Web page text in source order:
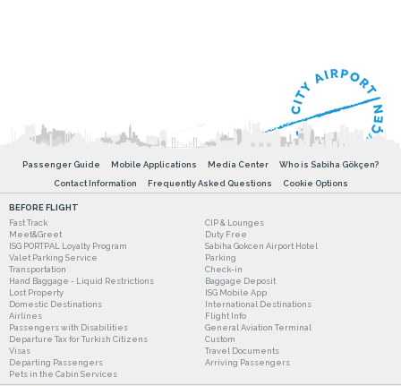
Passenger Guide Mobile Applications Media Center
Who is Sabiha Gökçen?
Contact Information
Frequently Asked Questions Cookie Options
BEFORE FLIGHT
Fast Track
CIP & Lounges
Meet&Greet
Duty Free
ISG PORTPAL Loyalty Program
Sabiha Gokcen Airport Hotel
Valet Parking Service
Parking
Transportation
Check-in
Hand Baggage - Liquid Restrictions
Baggage Deposit
Lost Property
ISG Mobile App
Domestic Destinations
International Destinations
Airlines
Flight Info
Passengers with Disabilities
General Aviation Terminal
Departure Tax for Turkish Citizens
Custom
Visas
Travel Documents
Departing Passengers
Arriving Passengers
Pets in the Cabin Services